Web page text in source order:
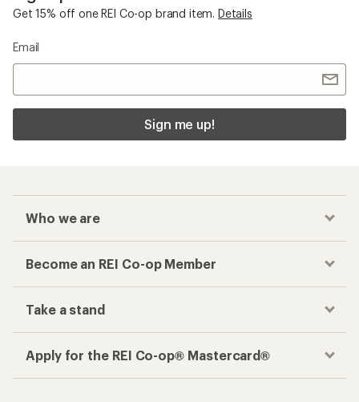
Get 15% off one REI Co-op brand item. Details
Email
Sign me up!
Who we are
Become an REI Co-op Member
Take a stand
Apply for the REI Co-op® Mastercard®